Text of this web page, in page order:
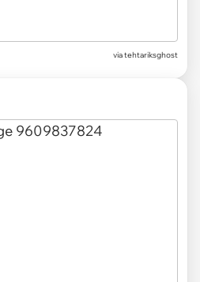
via tehtariksghost